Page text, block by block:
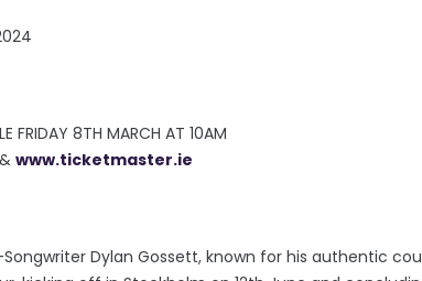
FRIDAY 8TH MARCH AT 10AM
& www.ticketmaster.ie
Songwriter Dylan Gossett, known for his authentic